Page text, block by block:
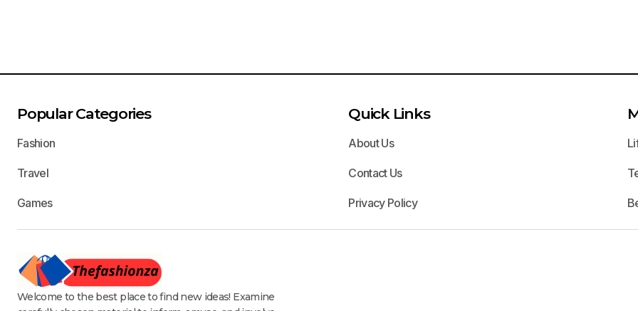
Welcome to the best place to find new ideas! Examine
Popular Categories
Fashion
Travel
Games
Quick Links
About Us
Contact Us
Privacy Policy